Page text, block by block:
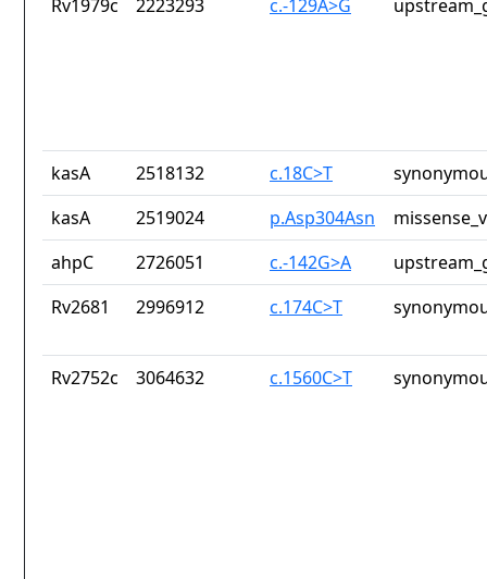
Rv1979c 2223293 c.-129A>G
kasA 2518132 c.18C>T
kasA
2519024 p.Asp304Asn
ahpC
2726051 c.-142G>A
Rv2681
2996912 c.174C>T
Rv2752c 3064632 c.1560C>T